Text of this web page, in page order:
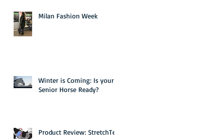
Milan Fashion Week
Winter is Coming: Is your
Senior Horse Ready?
Product Review: StretchTec